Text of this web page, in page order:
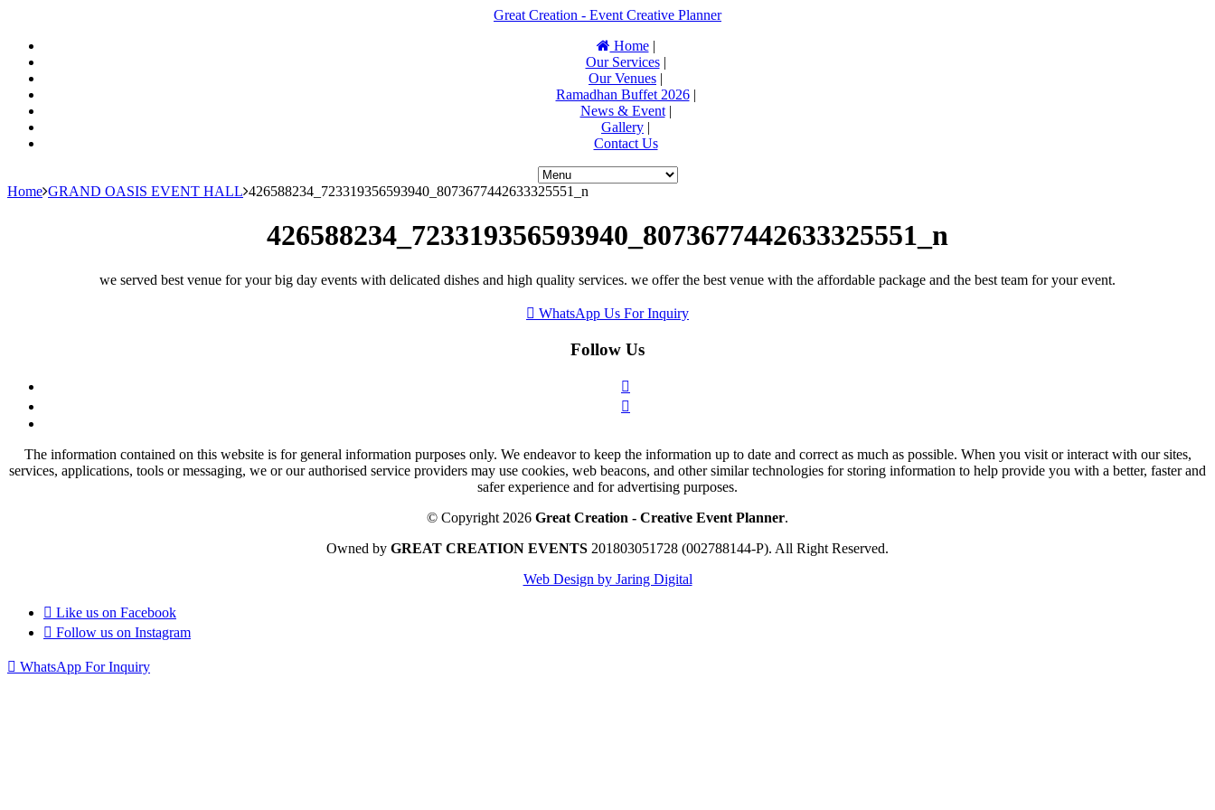
Great Creation - Event Creative Planner
Home|
Our Services|
Our Venues |
Ramadhan Buffet 2026|
News & Event|
Gallery |
Contact Us
Home GRAND OASIS EVENT HALL 426588234_723319356593940_8073677442633325551_n
426588234_723319356593940_8073677442633325551_n
we served best venue for your big day events with delicated dishes and high quality services. we offer the best venue with the affordable package and the best team for your event.
WhatsApp Us For Inquiry
Follow Us
The information contained on this website is for general information purposes only. We endeavor to keep the information up to date and correct as much as possible. When you visit or interact with our sites,
services, applications, tools or messaging, we or our authorised service providers may use cookies, web beacons, and other similar technologies for storing information to help provide you with a better, faster and
safer experience and for advertising purposes.
© Copyright 2026 Great Creation - Creative Event Planner.
Owned by GREAT CREATION EVENTS 201803051728 (002788144-P). All Right Reserved.
Web Design by Jaring Digital
Like us on Facebook
Follow us on Instagram
WhatsApp For Inquiry